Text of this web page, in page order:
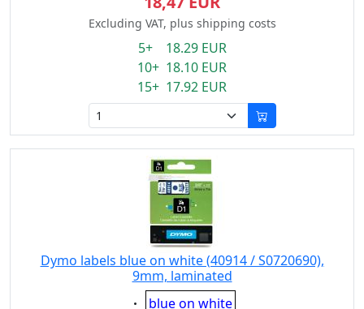
Excluding VAT, plus shipping costs
5+ 18.29 EUR
10+ 18.10 EUR
15+ 17.92 EUR
Dymo labels blue on white (40914 / S0720690),
9mm, laminated
Eigenschaft:
blue on white